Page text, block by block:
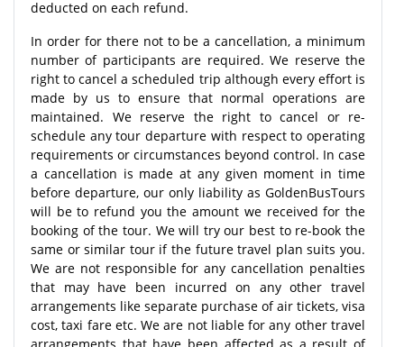
deducted on each refund.
In order for there not to be a cancellation, a minimum
number of participants are required. We reserve the
right to cancel a scheduled trip although every effort is
made by us to ensure that normal operations are
maintained. We reserve the right to cancel or re-
schedule any tour departure with respect to operating
requirements or circumstances beyond control. In case
a cancellation is made at any given moment in time
before departure, our only liability as GoldenBusTours
will be to refund you the amount we received for the
booking of the tour. We will try our best to re-book the
same or similar tour if the future travel plan suits you.
We are not responsible for any cancellation penalties
that may have been incurred on any other travel
arrangements like separate purchase of air tickets, visa
cost, taxi fare etc. We are not liable for any other travel